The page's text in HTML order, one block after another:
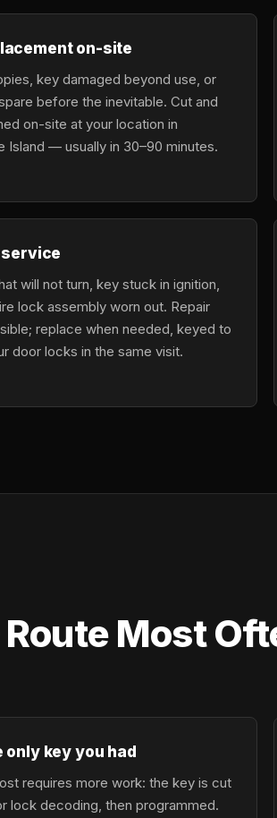
on-site
key damaged beyond use, or
before the inevitable. Cut and
on-site at your location in
Island — usually in 30–90 minutes.
will not turn, key stuck in ignition,
lock assembly worn out. Repair
replace when needed, keyed to
door locks in the same visit.
Most
only key you had
requires more work: the key is cut
lock decoding, then programmed.